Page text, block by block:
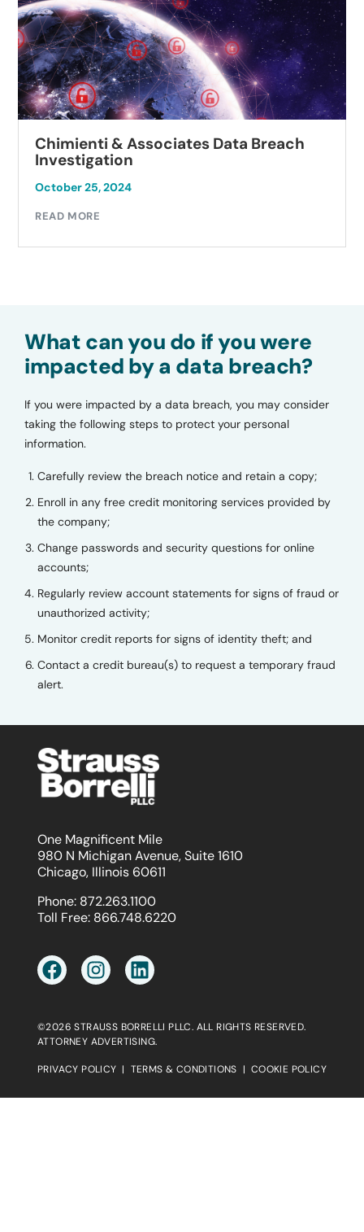
Chimienti & Associates Data Breach
Investigation
October 25, 2024
READ MORE
What can you do if you were
impacted by a data breach?
If you were impacted by a data breach, you may consider
taking the following steps to protect your personal
information.
Carefully review the breach notice and retain a copy;
Enroll in any free credit monitoring services provided by
the company;
Change passwords and security questions for online
accounts;
Regularly review account statements for signs of fraud or
unauthorized activity;
Monitor credit reports for signs of identity theft; and
Contact a credit bureau(s) to request a temporary fraud
alert.
One Magnificent Mile
980 N Michigan Avenue, Suite 1610
Chicago, Illinois 60611
Phone: 872.263.1100
Toll Free: 866.748.6220
©2026 STRAUSS BORRELLI PLLC. ALL RIGHTS RESERVED.
ATTORNEY ADVERTISING.
PRIVACY POLICY | TERMS & CONDITIONS | COOKIE POLICY